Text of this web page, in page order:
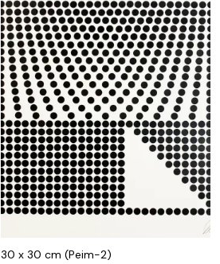
30 x 30 cm (Peim-2)